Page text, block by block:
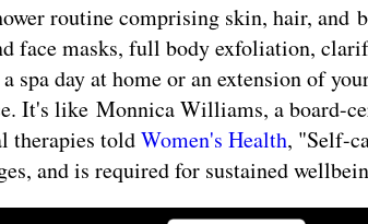
routine comprising skin, hair, and
face masks, full body exfoliation,
day at home or an extension of
It's like Monnica Williams, a board-
therapies toldWomen's Health, "Self-
and is required for sustained